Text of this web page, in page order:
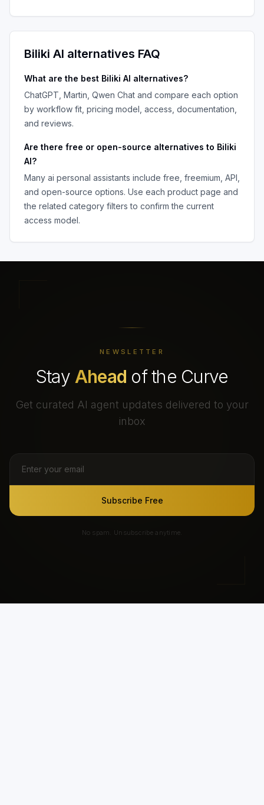
Biliki AI alternatives FAQ
What are the best Biliki AI alternatives?
ChatGPT, Martin, Qwen Chat and compare each option
by workflow fit, pricing model, access, documentation,
and reviews.
Are there free or open-source alternatives to Biliki
AI?
Many ai personal assistants include free, freemium, API,
and open-source options. Use each product page and
the related category filters to confirm the current
access model.
NEWSLETTER
Stay Ahead of the Curve
Get curated AI agent updates delivered to your
inbox
Subscribe Free
No spam. Unsubscribe anytime.